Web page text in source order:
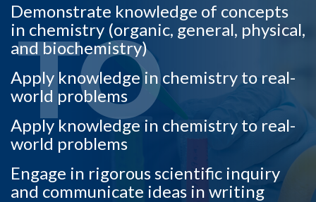
Skip to header
Skip to Content
Skip to Footer
TO
Demonstrate knowledge of concepts
in chemistry (organic, general, physical,
and biochemistry)
Apply knowledge in chemistry to real-
world problems
Apply knowledge in chemistry to real-
world problems
Engage in rigorous scientific inquiry
and communicate ideas in writing